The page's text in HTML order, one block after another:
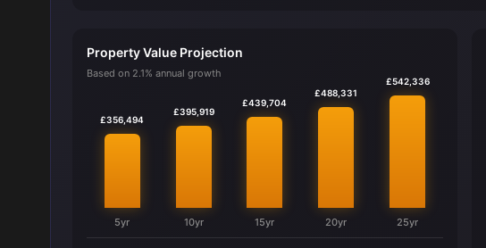
Property Value Projection
Based on 2.1% annual growth
£356,494
5yr
£395,919
10yr
£439,704
15yr
£488,331
20yr
£542,336
25yr